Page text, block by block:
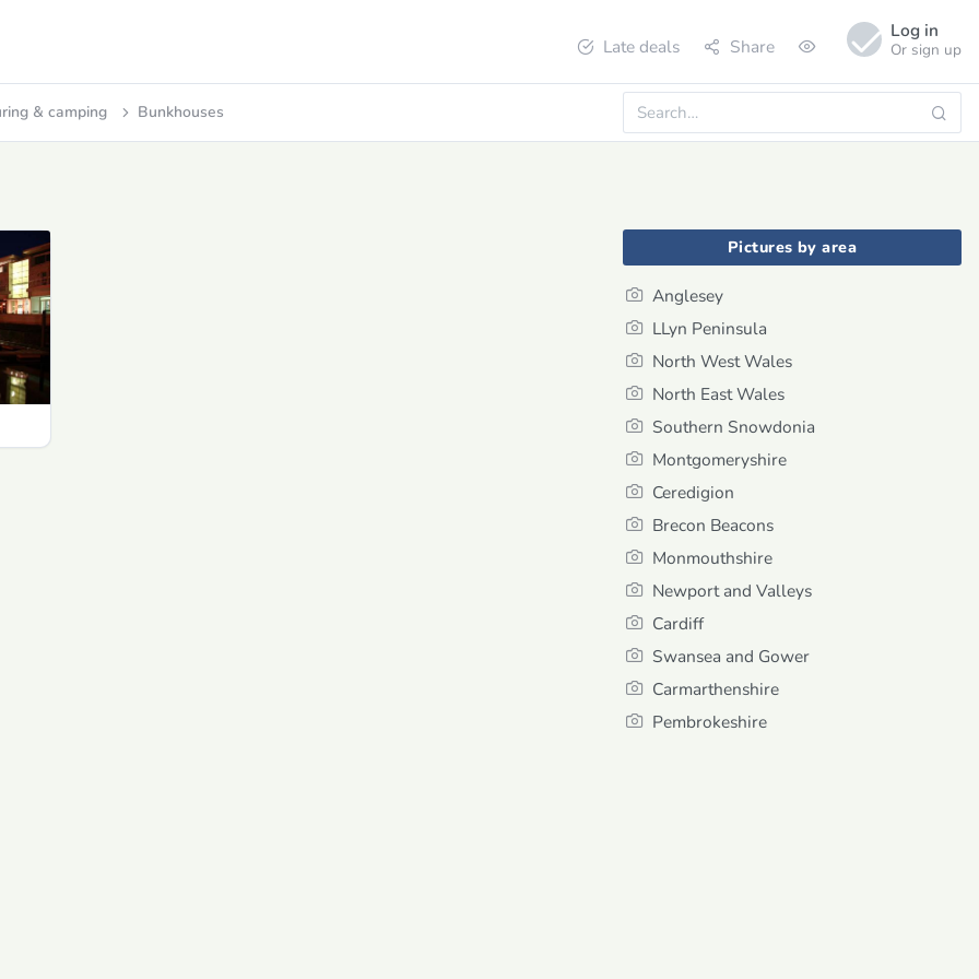
Late deals Share
Log in
Or sign up
& camping Bunkhouses
Pictures by area
Anglesey
LLyn Peninsula
North West Wales
North East Wales
Southern Snowdonia
Montgomeryshire
Ceredigion
Brecon Beacons
Monmouthshire
Newport and Valleys
Cardiff
Swansea and Gower
Carmarthenshire
Pembrokeshire